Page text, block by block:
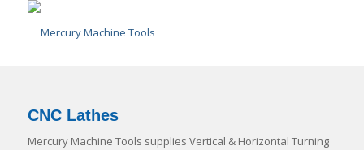
CNC Lathes
Mercury Machine Tools supplies Vertical & Horizontal Turning